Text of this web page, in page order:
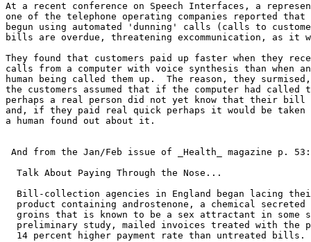
At a recent conference on Speech Interfaces, a
one of the telephone operating companies reported that
begun using automated 'dunning' calls (calls to
bills are overdue, threatening excommunication, as it
They found that customers paid up faster when they
calls from a computer with voice synthesis than when
human being called them up.  The reason, they
the customers assumed that if the computer had called
perhaps a real person did not yet know that their bill
and, if they paid real quick perhaps it would be taken
a human found out about it.
And from the Jan/Feb issue of _Health_ magazine p. 53:
  Talk About Paying Through the Nose...
Bill-collection agencies in England began lacing
product containing androstenone, a chemical secreted
groins that is known to be a sex attractant in some
preliminary study, mailed invoices treated with the
  14 percent higher payment rate than untreated bills.